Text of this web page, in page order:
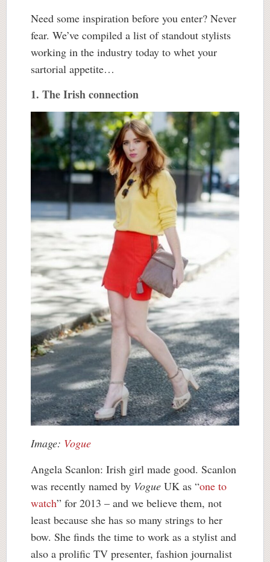
Need some inspiration before you enter? Never
fear. We’ve compiled a list of standout stylists
working in the industry today to whet your
sartorial appetite…
1. The Irish connection
Image: Vogue
Angela Scanlon: Irish girl made good. Scanlon
was recently named by Vogue UK as “one to
watch” for 2013 – and we believe them, not
least because she has so many strings to her
bow. She finds the time to work as a stylist and
also a prolific TV presenter, fashion journalist